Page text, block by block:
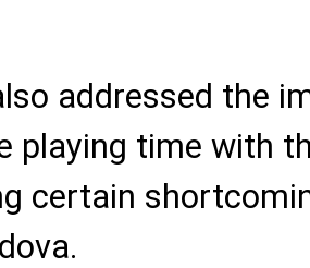
addressed the
playing time with
certain